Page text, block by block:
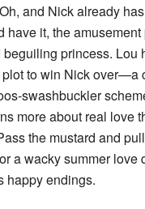
and Nick already
have it, the amusement
princess. Lou
to win Nick over—a
swashbuckler
more about real love
the mustard and
a wacky summer love
happy endings.